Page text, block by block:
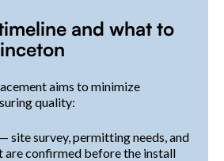
and what to
aims to minimize
quality:
site survey, permitting needs, and
are confirmed before the install